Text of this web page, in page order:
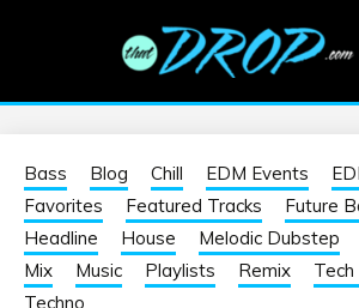
EDM |
MUSIC |
information on EDM Festivals, EDM
Bass Blog Chill EDM Events
Favorites
Featured Tracks Future
Headline
House Melodic Dubstep
Mix
Music Playlists Remix
Techno